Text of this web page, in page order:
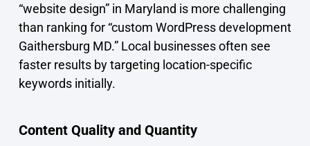
“website design” in Maryland is more challenging
than ranking for “custom WordPress development
Gaithersburg MD.” Local businesses often see
faster results by targeting location-specific
keywords initially.
Content Quality and Quantity